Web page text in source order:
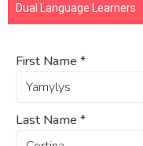
Dual Language Learners
First Name *
Last Name *